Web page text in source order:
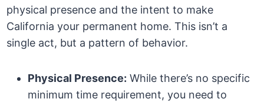
physical presence and the intent to make
California your permanent home. This isn’t a
single act, but a pattern of behavior.
Physical Presence: While there’s no specific
minimum time requirement, you need to